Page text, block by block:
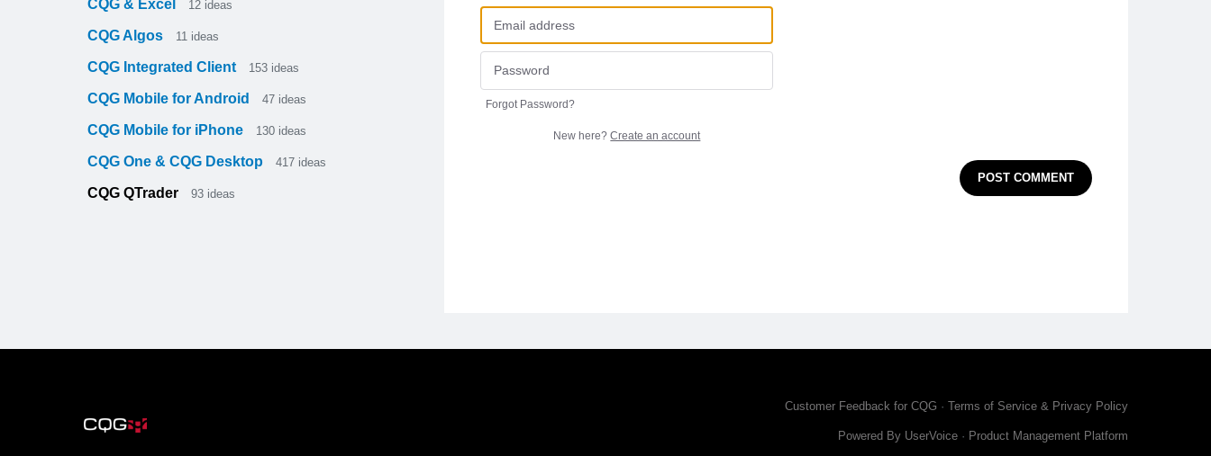
Forgot Password?
New here?Create an account
POST COMMENT
CQG & Excel 12 ideas
CQG Algos 11 ideas
CQG Integrated Client 153 ideas
CQG Mobile for Android 47 ideas
CQG Mobile for iPhone 130 ideas
CQG One & CQG Desktop 417 ideas
CQG QTrader 93 ideas
Customer Feedback for CQG · Terms of Service & Privacy Policy
Powered By UserVoice · Product Management Platform